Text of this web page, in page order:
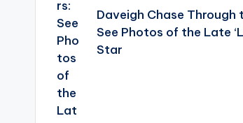
Daveigh Chase Through
See Photos of the Late
Star